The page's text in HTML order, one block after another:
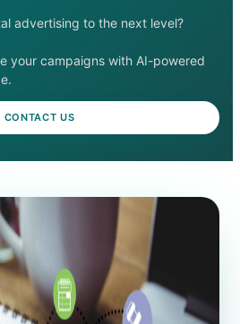
advertising to the next level?
your campaigns with AI-powered
CONTACT US